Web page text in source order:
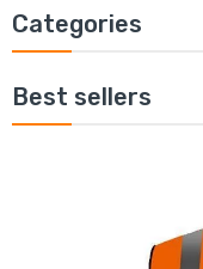
Categories
Best sellers